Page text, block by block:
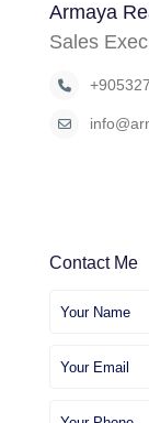
Armaya
Sales
Contact Me